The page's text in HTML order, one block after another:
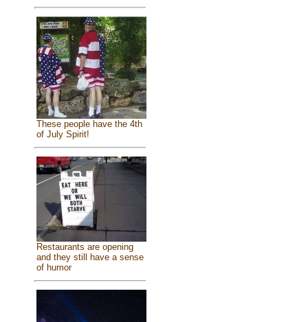
These people have the 4th
of July Spirit!
Restaurants are opening
and they still have a sense
of humor